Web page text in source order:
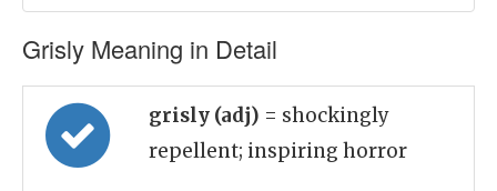
Grisly Meaning in Detail
grisly (adj) = shockingly
repellent; inspiring horror